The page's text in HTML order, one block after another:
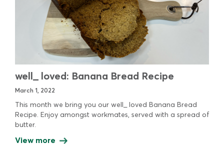
well_ loved: Banana Bread Recipe
March 1, 2022
This month we bring you our well_ loved Banana Bread
Recipe. Enjoy amongst workmates, served with a spread of
butter.
View more